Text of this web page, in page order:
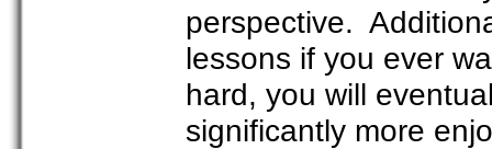
perspective.
lessons if you ever
hard, you will
significantly more